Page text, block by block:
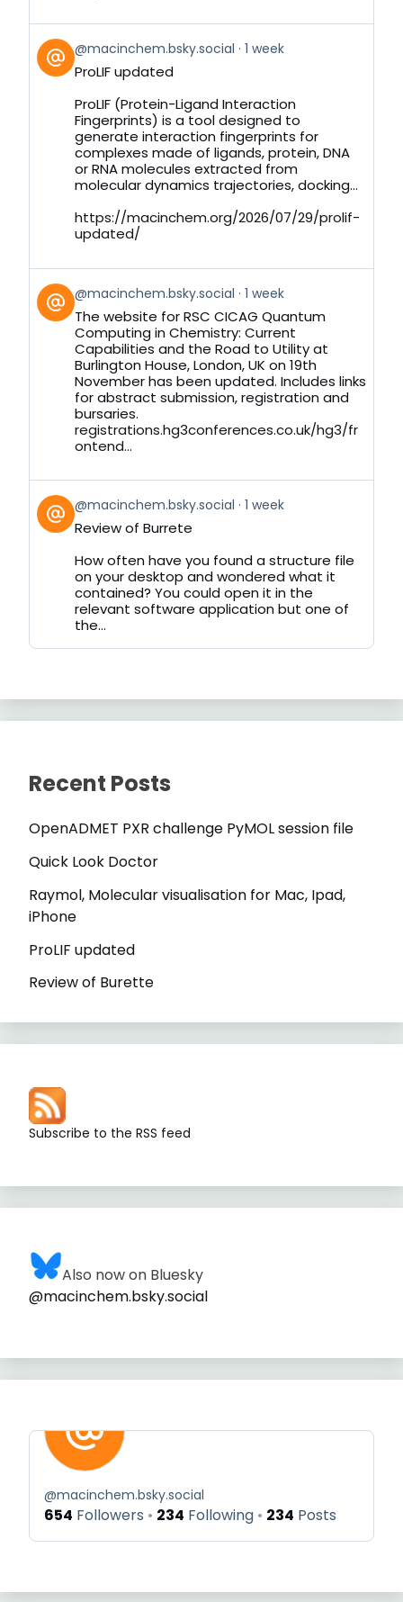
View
post
by
Bluesky
@macinchem.bsky.social 1 week
ProLIF updated
ProLIF (Protein-Ligand Interaction
Fingerprints) is a tool designed to
generate interaction fingerprints for
complexes made of ligands, protein, DNA
or RNA molecules extracted from
molecular dynamics trajectories, docking...
https://macinchem.org/2026/07/29/prolif-
updated/
View
post
by
Bluesky
@macinchem.bsky.social 1 week
The website for RSC CICAG Quantum
Computing in Chemistry: Current
Capabilities and the Road to Utility at
Burlington House, London, UK on 19th
November has been updated. Includes links
for abstract submission, registration and
bursaries.
registrations.hg3conferences.co.uk/hg3/fr
ontend...
View
post
by
Bluesky
@macinchem.bsky.social 1 week
Review of Burrete
How often have you found a structure file
on your desktop and wondered what it
contained? You could open it in the
relevant software application but one of
the...
Recent Posts
OpenADMET PXR challenge PyMOL session file
Quick Look Doctor
Raymol, Molecular visualisation for Mac, Ipad,
iPhone
ProLIF updated
Review of Burette
Subscribe to the RSS feed
Also now on Bluesky
@macinchem.bsky.social
@macinchem.bsky.social
654 Followers 234 Following 234 Posts